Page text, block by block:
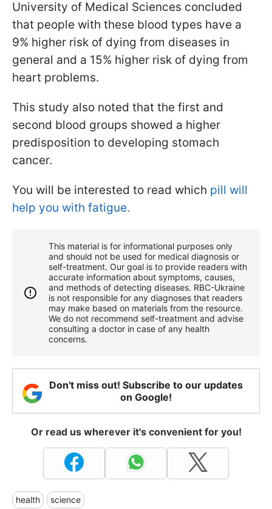
University of Medical Sciences concluded
that people with these blood types have a
9% higher risk of dying from diseases in
general and a 15% higher risk of dying from
heart problems.
This study also noted that the first and
second blood groups showed a higher
predisposition to developing stomach
cancer.
You will be interested to read which pill will
help you with fatigue.
This material is for informational purposes only
and should not be used for medical diagnosis or
self-treatment. Our goal is to provide readers with
accurate information about symptoms, causes,
and methods of detecting diseases. RBС-Ukraine
is not responsible for any diagnoses that readers
may make based on materials from the resource.
We do not recommend self-treatment and advise
consulting a doctor in case of any health
concerns.
Don't miss out! Subscribe to our updates
on Google!
Or read us wherever it's convenient for you!
health science